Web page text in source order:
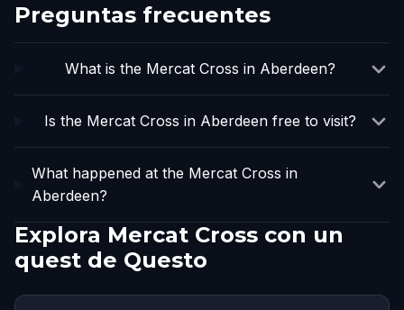
Preguntas frecuentes
What is the Mercat Cross in Aberdeen?
Is the Mercat Cross in Aberdeen free to visit?
What happened at the Mercat Cross in
Aberdeen?
Explora Mercat Cross con un
quest de Questo